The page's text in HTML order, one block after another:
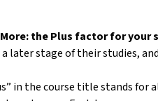
the Plus factor for your
later stage of their studies,
in the course title stands for